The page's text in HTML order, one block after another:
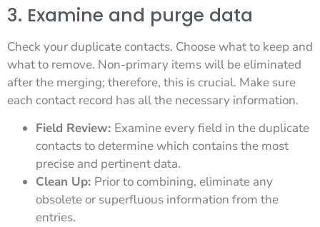
3. Examine and purge data
Check your duplicate contacts. Choose what to keep and
what to remove. Non-primary items will be eliminated
after the merging; therefore, this is crucial. Make sure
each contact record has all the necessary information.
Field Review: Examine every field in the duplicate
contacts to determine which contains the most
precise and pertinent data.
Clean Up: Prior to combining, eliminate any
obsolete or superfluous information from the
entries.